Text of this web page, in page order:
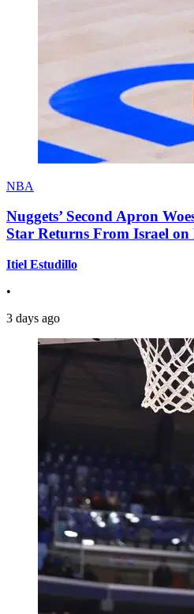
NBA
Nuggets’ Second Apron
Star Returns From Israel on
Itiel Estudillo
•
3 days ago